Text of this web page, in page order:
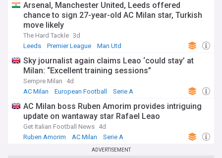
Arsenal, Manchester United, Leeds offered
chance to sign 27-year-old AC Milan star, Turkish
move likely
The Hard Tackle 3d
Leeds
Premier League Man Utd
Sky journalist again claims Leao ‘could stay’ at
Milan: “Excellent training sessions”
Sempre Milan
4d
AC Milan
European Football Serie A
AC Milan boss Ruben Amorim provides intriguing
update on wantaway star Rafael Leao
Get Italian Football News 4d
Ruben Amorim
AC Milan Serie A
ADVERTISEMENT